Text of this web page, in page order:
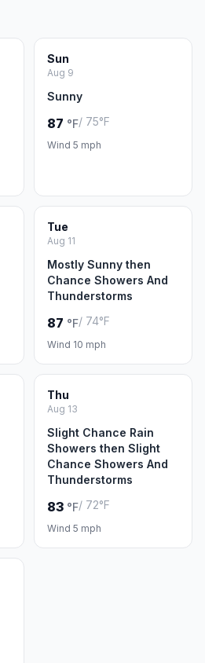
Sun
Aug 9
Sunny
87 °F/ 75°F
Wind 5 mph
Tue
Aug 11
Mostly Sunny then
Chance Showers And
Thunderstorms
87 °F/ 74°F
Wind 10 mph
Thu
Aug 13
Slight Chance Rain
Showers then Slight
Chance Showers And
Thunderstorms
83 °F/ 72°F
Wind 5 mph